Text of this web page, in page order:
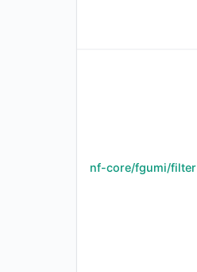
nf-core/fgumi/filter